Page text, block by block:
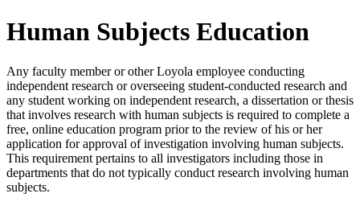
Human Subjects Education
Any faculty member or other Loyola employee conducting
independent research or overseeing student-conducted research and
any student working on independent research, a dissertation or thesis
that involves research with human subjects is required to complete a
free, online education program prior to the review of his or her
application for approval of investigation involving human subjects.
This requirement pertains to all investigators including those in
departments that do not typically conduct research involving human
subjects.